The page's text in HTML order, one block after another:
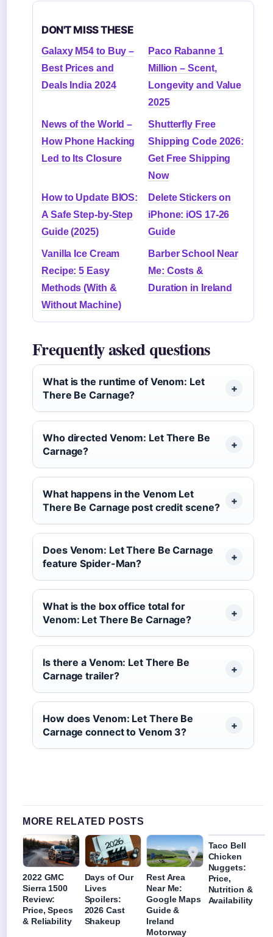
DON'T MISS THESE
Galaxy M54 to Buy –
Best Prices and
Deals India 2024
Paco Rabanne 1
Million – Scent,
Longevity and Value
2025
News of the World –
How Phone Hacking
Led to Its Closure
Shutterfly Free
Shipping Code 2026:
Get Free Shipping
Now
How to Update BIOS:
A Safe Step-by-Step
Guide (2025)
Delete Stickers on
iPhone: iOS 17-26
Guide
Vanilla Ice Cream
Recipe: 5 Easy
Methods (With &
Without Machine)
Barber School Near
Me: Costs &
Duration in Ireland
Frequently asked questions
What is the runtime of Venom: Let
There Be Carnage?
Who directed Venom: Let There Be
Carnage?
What happens in the Venom Let
There Be Carnage post credit scene?
Does Venom: Let There Be Carnage
feature Spider-Man?
What is the box office total for
Venom: Let There Be Carnage?
Is there a Venom: Let There Be
Carnage trailer?
How does Venom: Let There Be
Carnage connect to Venom 3?
MORE RELATED POSTS
2022 GMC
Sierra 1500
Review:
Price, Specs
& Reliability
Days of Our
Lives
Spoilers:
2026 Cast
Shakeup
Rest Area
Near Me:
Google Maps
Guide &
Ireland
Motorway
Taco Bell
Chicken
Nuggets:
Price,
Nutrition &
Availability